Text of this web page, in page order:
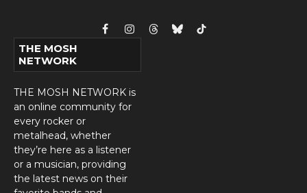
FacebookInstagram
ThreadsBlueskyTikTok
THE MOSH
NETWORK
THE MOSH NETWORK is
an online community for
every rocker or
metalhead, whether
they’re here as a listener
or a musician, providing
the latest news on their